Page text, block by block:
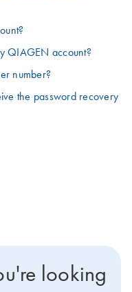
QIAGEN account?
number?
the password recovery
looking